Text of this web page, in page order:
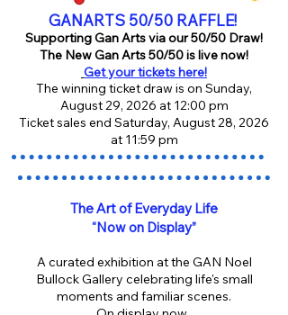
GANARTS 50/50 RAFFLE!
Supporting Gan Arts via our 50/50 Draw!
The New Gan Arts 50/50 is live now!
Get your tickets here!
The winning ticket draw is on Sunday,
August 29, 2026 at 12:00 pm
Ticket sales end Saturday, August 28, 2026
at 11:59 pm
The Art of Everyday Life
“Now on Display”
A curated exhibition at the GAN Noel
Bullock Gallery celebrating life's small
moments and familiar scenes.